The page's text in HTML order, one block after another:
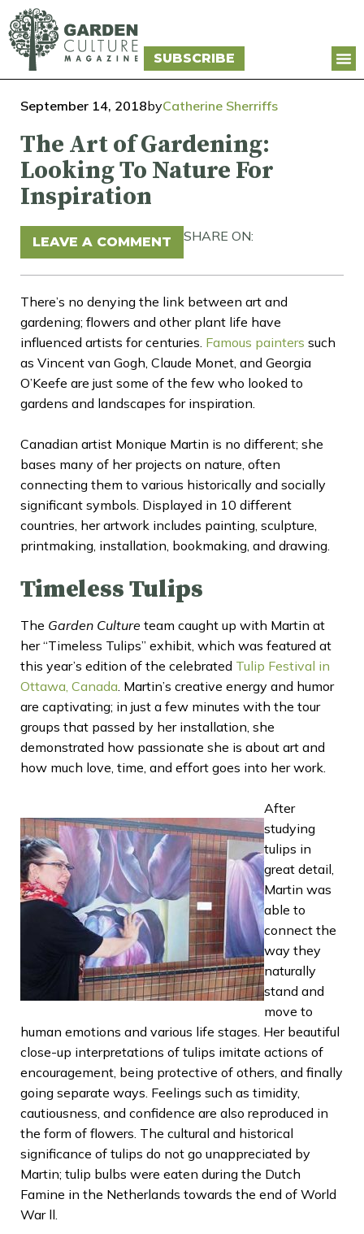
SUBSCRIBE
September 14, 2018byCatherine Sherriffs
The Art of Gardening:
Looking To Nature For
Inspiration
LEAVE A COMMENT SHARE ON:
There’s no denying the link between art and
gardening; flowers and other plant life have
influenced artists for centuries. Famous painters such
as Vincent van Gogh, Claude Monet, and Georgia
O’Keefe are just some of the few who looked to
gardens and landscapes for inspiration.
Canadian artist Monique Martin is no different; she
bases many of her projects on nature, often
connecting them to various historically and socially
significant symbols. Displayed in 10 different
countries, her artwork includes painting, sculpture,
printmaking, installation, bookmaking, and drawing.
Timeless Tulips
The Garden Culture team caught up with Martin at
her “Timeless Tulips” exhibit, which was featured at
this year’s edition of the celebrated Tulip Festival in
Ottawa, Canada . Martin’s creative energy and humor
are captivating; in just a few minutes with the tour
groups that passed by her installation, she
demonstrated how passionate she is about art and
how much love, time, and effort goes into her work.
After
studying
tulips in
great detail,
Martin was
able to
connect the
way they
naturally
stand and
move to
human emotions and various life stages. Her beautiful
close-up interpretations of tulips imitate actions of
encouragement, being protective of others, and finally
going separate ways. Feelings such as timidity,
cautiousness, and confidence are also reproduced in
the form of flowers. The cultural and historical
significance of tulips do not go unappreciated by
Martin; tulip bulbs were eaten during the Dutch
Famine in the Netherlands towards the end of World
War ll.